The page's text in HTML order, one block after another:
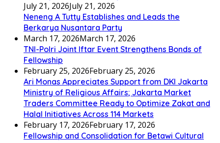
July 21, 2026July 21, 2026
Neneng A Tutty Establishes and Leads the
Berkarya Nusantara Party
March 17, 2026March 17, 2026
TNI-Polri Joint Iftar Event Strengthens Bonds of
Fellowship
February 25, 2026February 25, 2026
Ari Monas Appreciates Support from DKI Jakarta
Ministry of Religious Affairs; Jakarta Market
Traders Committee Ready to Optimize Zakat and
Halal Initiatives Across 114 Markets
February 17, 2026February 17, 2026
Fellowship and Consolidation for Betawi Cultural